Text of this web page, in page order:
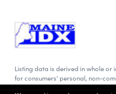
Listing data is derived in whole or
for consumers' personal, non-
are approximate and not